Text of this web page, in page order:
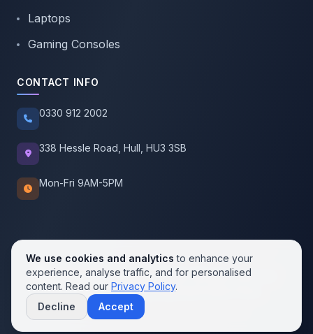
Laptops
Gaming Consoles
CONTACT INFO
0330 912 2002
338 Hessle Road, Hull, HU3 3SB
Mon-Fri 9AM-5PM
© 2026 SellMobile. All rights reserved.
Privacy PolicyTerms of Service
We use cookies and analytics to enhance your
experience, analyse traffic, and for personalised
content. Read our Privacy Policy.
Decline
Accept